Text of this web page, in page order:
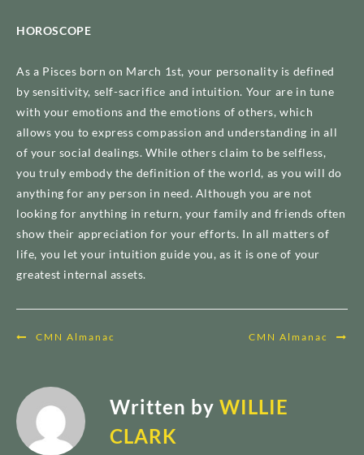
HOROSCOPE
As a Pisces born on March 1st, your personality is defined
by sensitivity, self-sacrifice and intuition. Your are in tune
with your emotions and the emotions of others, which
allows you to express compassion and understanding in all
of your social dealings. While others claim to be selfless,
you truly embody the definition of the world, as you will do
anything for any person in need. Although you are not
looking for anything in return, your family and friends often
show their appreciation for your efforts. In all matters of
life, you let your intuition guide you, as it is one of your
greatest internal assets.
Post
CMN Almanac CMN Almanac
Written byWILLIE
CLARK